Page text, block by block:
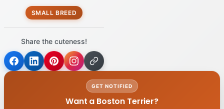
SMALL BREED
Share the cuteness!
GET NOTIFIED
Want a Boston Terrier?